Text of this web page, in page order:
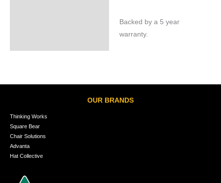
Backed by a 5 year
warranty.
OUR BRANDS
Thinking Works
Square Bear
Chair Solutions
Advanta
Hat Collective